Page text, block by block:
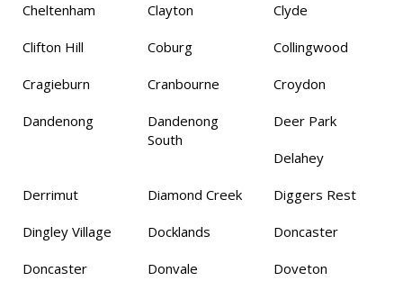
Cheltenham Clayton Clyde
Clifton Hill Coburg Collingwood
Cragieburn Cranbourne Croydon
Dandenong
Dandenong
South
Deer Park
Delahey
Derrimut Diamond Creek Diggers Rest
Dingley Village Docklands Doncaster
Doncaster Donvale Doveton